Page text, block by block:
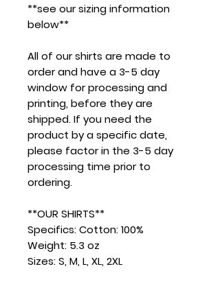
**see our sizing information
below**
All of our shirts are made to
order and have a 3-5 day
window for processing and
printing, before they are
shipped. If you need the
product by a specific date,
please factor in the 3-5 day
processing time prior to
ordering.
**OUR SHIRTS**
Specifics: Cotton: 100%
Weight: 5.3 oz
Sizes: S, M, L, XL, 2XL